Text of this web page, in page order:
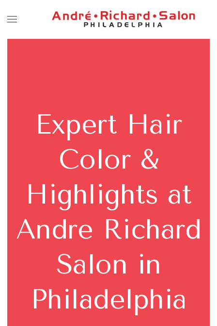
Expert Hair
Color &
Highlights at
Andre Richard
Salon in
Philadelphia